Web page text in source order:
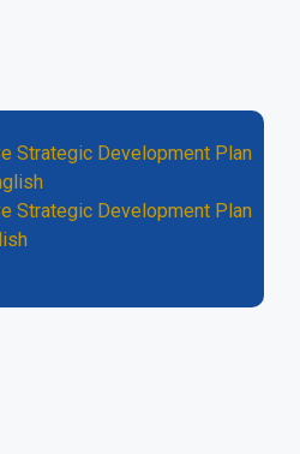
Strategic Development Plan
Strategic Development Plan